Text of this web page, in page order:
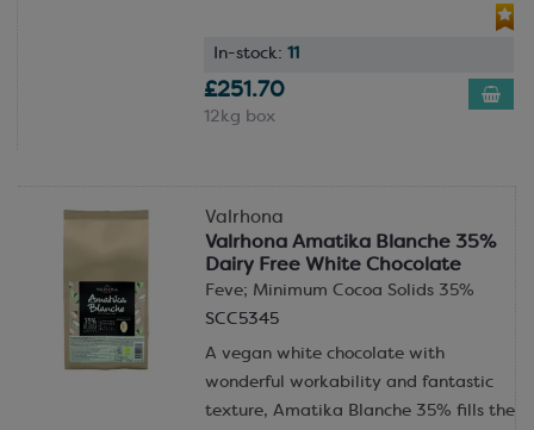
In-stock: 11
£251.70
12kg box
Valrhona
Valrhona Amatika Blanche 35%
Dairy Free White Chocolate
Feve; Minimum Cocoa Solids 35%
SCC5345
A vegan white chocolate with
wonderful workability and fantastic
texture, Amatika Blanche 35% fills the